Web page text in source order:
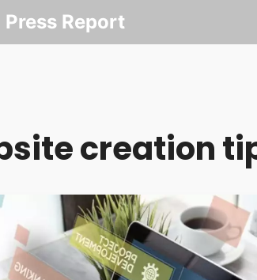
Report
creation